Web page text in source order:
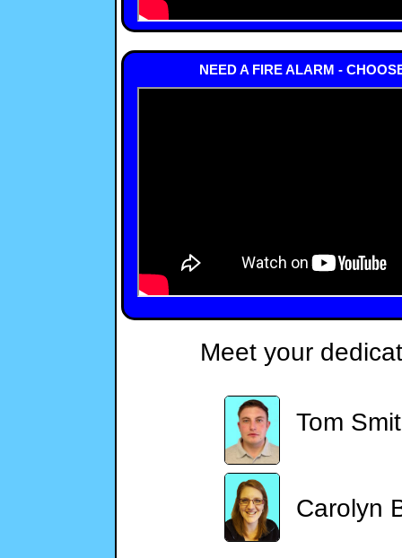
NEED A FIRE ALARM -
Meet your
Tom
Carolyn